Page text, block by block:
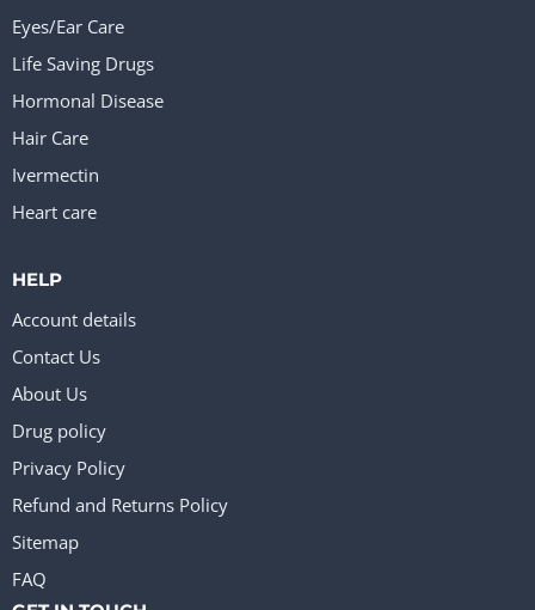
Eyes/Ear Care
Life Saving Drugs
Hormonal Disease
Hair Care
Ivermectin
Heart care
HELP
Account details
Contact Us
About Us
Drug policy
Privacy Policy
Refund and Returns Policy
Sitemap
FAQ